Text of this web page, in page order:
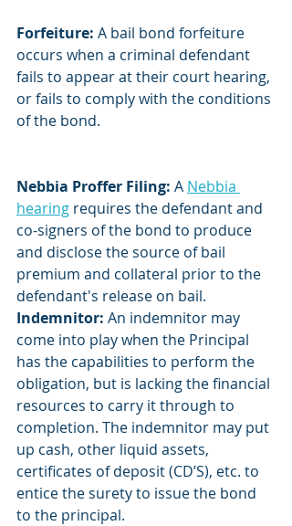
Forfeiture: A bail bond forfeiture
occurs when a criminal defendant
fails to appear at their court hearing,
or fails to comply with the conditions
of the bond.
Nebbia Proffer Filing: A Nebbia
hearing requires the defendant and
co-signers of the bond to produce
and disclose the source of bail
premium and collateral prior to the
defendant's release on bail.
Indemnitor: An indemnitor may
come into play when the Principal
has the capabilities to perform the
obligation, but is lacking the financial
resources to carry it through to
completion. The indemnitor may put
up cash, other liquid assets,
certificates of deposit (CD’S), etc. to
entice the surety to issue the bond
to the principal.